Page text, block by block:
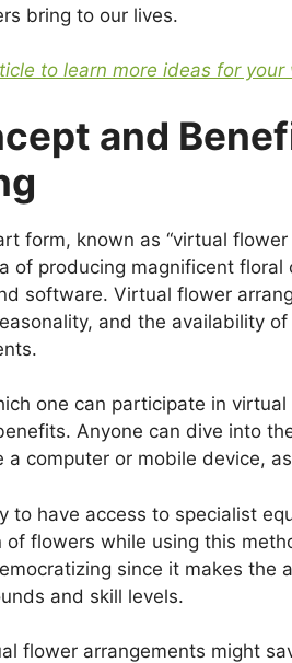
bring to our lives.
to learn more ideas for your
and
form, known as “virtual
of producing magnificent
software. Virtual flower
and the availability
one can participate in
Anyone can dive into
a computer or mobile device,
to have access to specialist
of flowers while using this
since it makes the
and skill levels.
flower arrangements might